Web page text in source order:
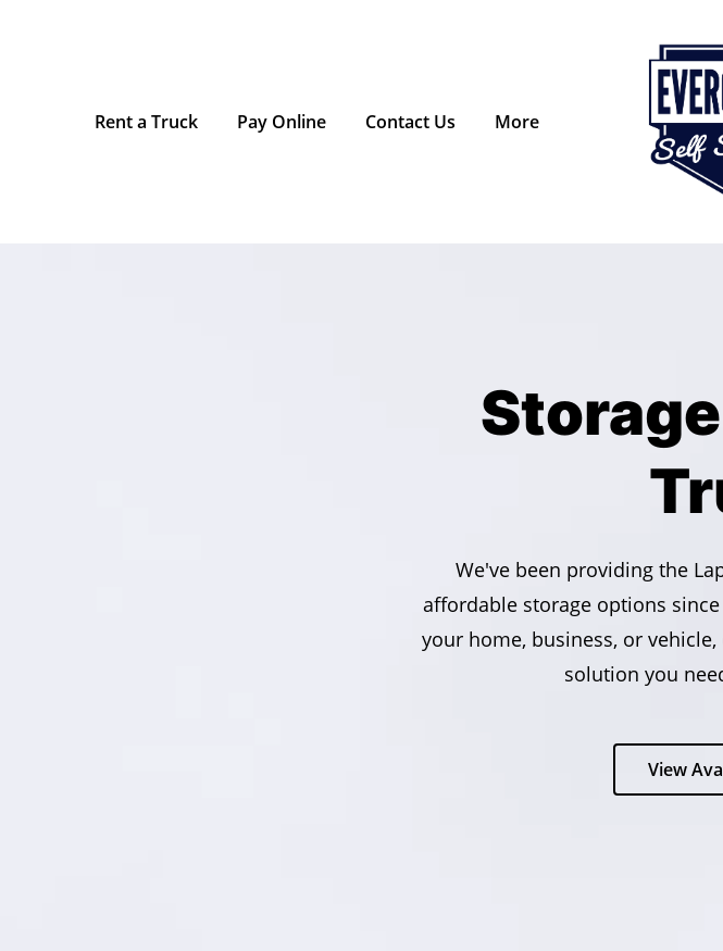
Rent a Truck Pay Online Contact Us More
We've been providing the
affordable storage options
your home, business, or
solution you
View